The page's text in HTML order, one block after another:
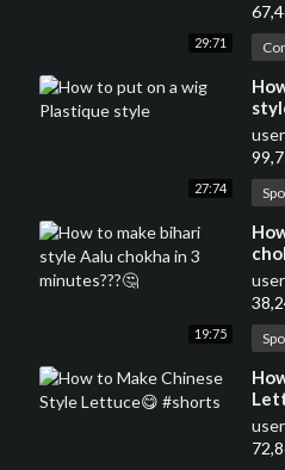
29:71
27:74
19:75